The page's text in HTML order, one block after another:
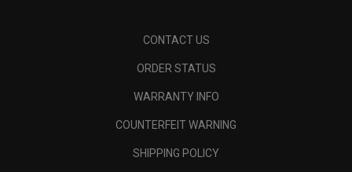
CONTACT US
ORDER STATUS
WARRANTY INFO
COUNTERFEIT WARNING
SHIPPING POLICY